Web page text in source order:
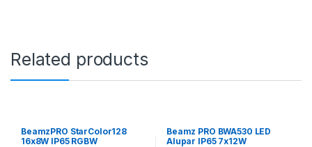
Related products
BeamzPRO StarColor128
16x8W IP65 RGBW
Beamz PRO BWA530 LED
Alupar IP65 7x12W